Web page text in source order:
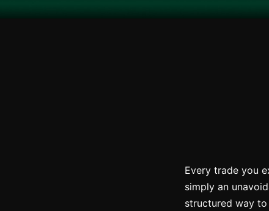
Every trade you
simply an
structured way